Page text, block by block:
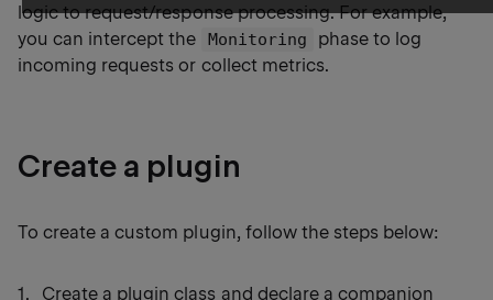
logic to request/response processing. For example,
you can intercept the
Monitoring
phase to log
incoming requests or collect metrics.
Create a plugin
To create a custom plugin, follow the steps below:
Create a plugin class and declare a companion